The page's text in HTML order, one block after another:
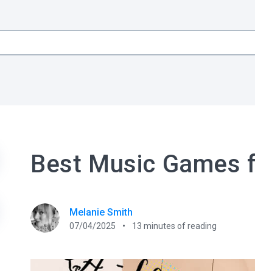
Best Music Games
Melanie Smith
07/04/2025 13 minutes of reading